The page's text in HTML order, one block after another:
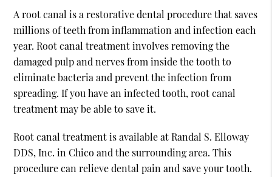
A root canal is a restorative dental procedure that saves
millions of teeth from inflammation and infection each
year. Root canal treatment involves removing the
damaged pulp and nerves from inside the tooth to
eliminate bacteria and prevent the infection from
spreading. If you have an infected tooth, root canal
treatment may be able to save it.
Root canal treatment is available at Randal S. Elloway
DDS, Inc. in Chico and the surrounding area. This
procedure can relieve dental pain and save your tooth.